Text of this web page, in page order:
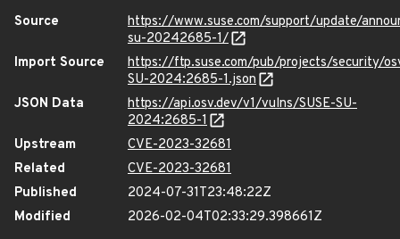
Source
https://www.suse.com/support/update/
su-20242685-1/
Import Source
https://ftp.suse.com/pub/projects/security/
SU-2024:2685-1.json
JSON Data
https://api.osv.dev/v1/vulns/SUSE-SU-
2024:2685-1
Upstream
CVE-2023-32681
Related
CVE-2023-32681
Published
2024-07-31T23:48:22Z
Modified
2026-02-04T02:33:29.398661Z